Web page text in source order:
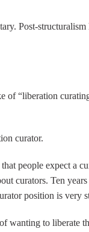
Post-structuralism
of “liberation
curator.
people expect a
curators. Ten
position is very
wanting to liberate